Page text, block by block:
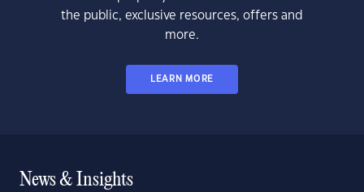
the public, exclusive resources, offers and
more.
LEARN MORE
News & Insights